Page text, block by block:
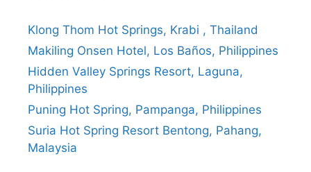
Klong Thom Hot Springs, Krabi , Thailand
Makiling Onsen Hotel, Los Baños, Philippines
Hidden Valley Springs Resort, Laguna,
Philippines
Puning Hot Spring, Pampanga, Philippines
Suria Hot Spring Resort Bentong, Pahang,
Malaysia